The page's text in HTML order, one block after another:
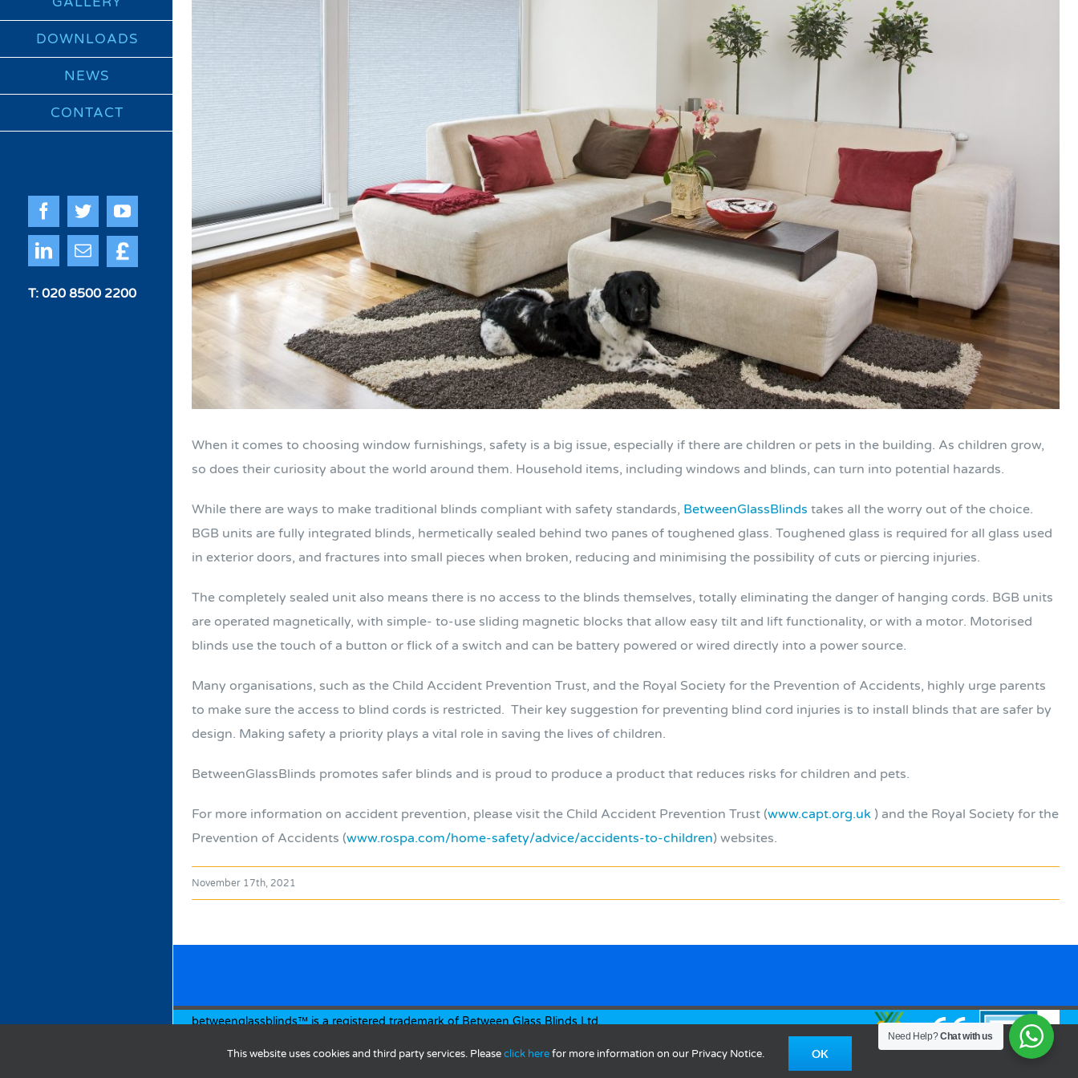
DOWNLOADS
NEWS
CONTACT
Facebook
TwitterYouTube
LinkedInEmail
Quote
Me
T: 020 8500 2200
When it comes to choosing window furnishings, safety is a big issue, especially if there are children or pets in the building. As children grow,
so does their curiosity about the world around them. Household items, including windows and blinds, can turn into potential hazards.
While there are ways to make traditional blinds compliant with safety standards, BetweenGlassBlinds takes all the worry out of the choice.
BGB units are fully integrated blinds, hermetically sealed behind two panes of toughened glass. Toughened glass is required for all glass used
in exterior doors, and fractures into small pieces when broken, reducing and minimising the possibility of cuts or piercing injuries.
The completely sealed unit also means there is no access to the blinds themselves, totally eliminating the danger of hanging cords. BGB units
are operated magnetically, with simple- to-use sliding magnetic blocks that allow easy tilt and lift functionality, or with a motor. Motorised
blinds use the touch of a button or flick of a switch and can be battery powered or wired directly into a power source.
Many organisations, such as the Child Accident Prevention Trust, and the Royal Society for the Prevention of Accidents, highly urge parents
to make sure the access to blind cords is restricted. Their key suggestion for preventing blind cord injuries is to install blinds that are safer by
design. Making safety a priority plays a vital role in saving the lives of children.
BetweenGlassBlinds promotes safer blinds and is proud to produce a product that reduces risks for children and pets.
For more information on accident prevention, please visit the Child Accident Prevention Trust (www.capt.org.uk ) and the Royal Society for the
Prevention of Accidents (www.rospa.com/home-safety/advice/accidents-to-children) websites.
November 17th, 2021
betweenglassblinds™ is a registered trademark of Between Glass Blinds Ltd.
Need Help?Chat with us
This website uses cookies and third party services. Pleaseclick herefor more information on our Privacy Notice. OK